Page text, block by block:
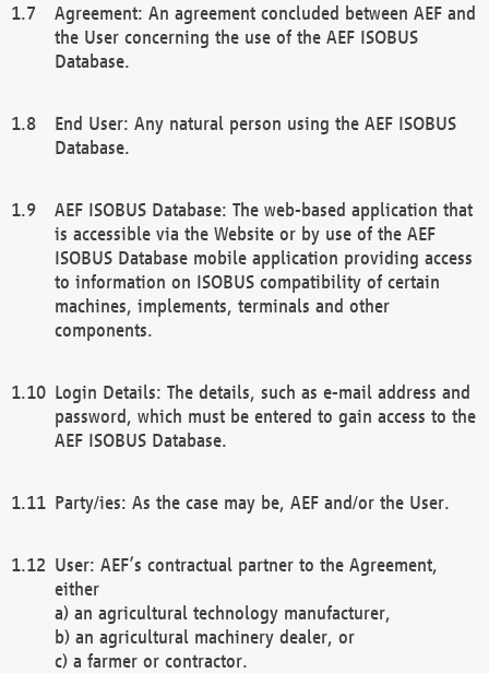
Agreement: An agreement concluded between AEF and
the User concerning the use of the AEF ISOBUS
Database.
End User: Any natural person using the AEF ISOBUS
Database.
AEF ISOBUS Database: The web-based application that
is accessible via the Website or by use of the AEF
ISOBUS Database mobile application providing access
to information on ISOBUS compatibility of certain
machines, implements, terminals and other
components.
Login Details: The details, such as e-mail address and
password, which must be entered to gain access to the
AEF ISOBUS Database.
Party/ies: As the case may be, AEF and/or the User.
User: AEF’s contractual partner to the Agreement,
either
a) an agricultural technology manufacturer,
b) an agricultural machinery dealer, or
c) a farmer or contractor.